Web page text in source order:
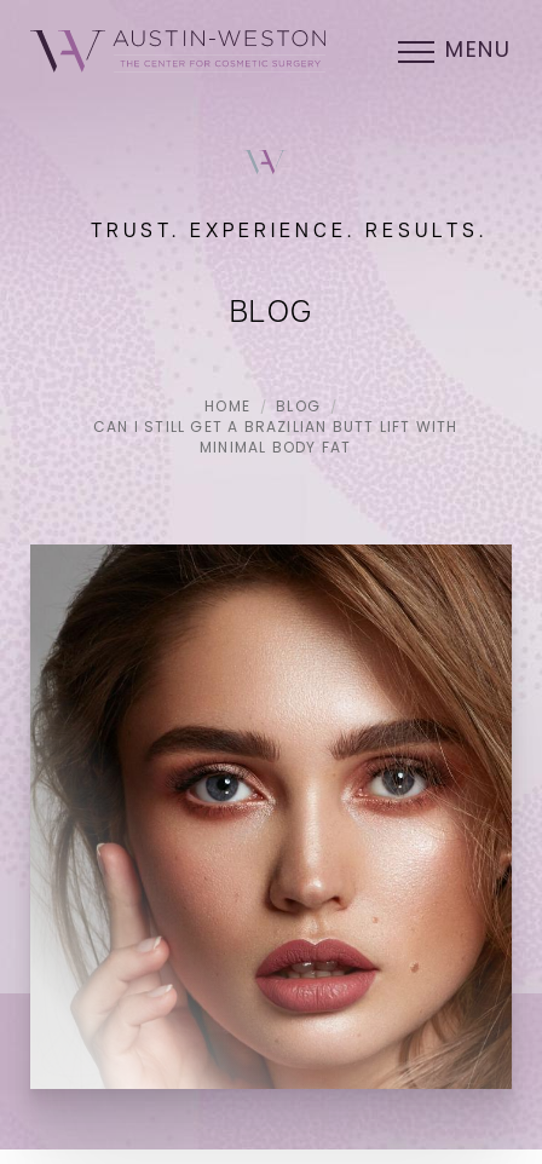
MENU
TRUST. EXPERIENCE. RESULTS.
BLOG
HOME
BLOG
CAN I STILL GET A BRAZILIAN BUTT LIFT WITH
MINIMAL BODY FAT